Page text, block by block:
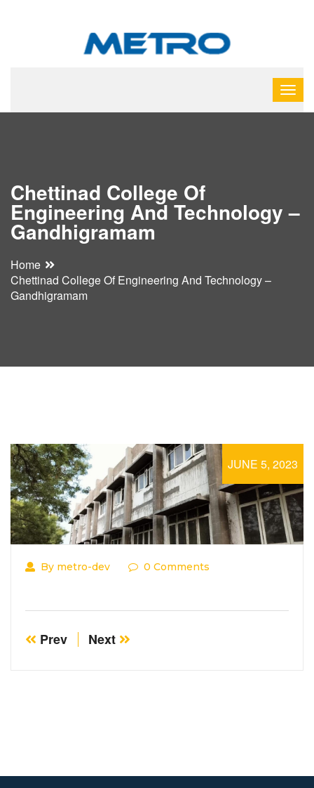
Chettinad College Of
Engineering And Technology –
Gandhigramam
Home
Chettinad College Of Engineering And Technology –
Gandhigramam
JUNE 5, 2023
By metro-dev 0 Comments
Prev Next